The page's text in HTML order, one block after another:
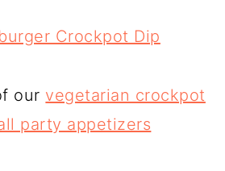
Crockpot Dip
our vegetarian crockpot
party appetizers